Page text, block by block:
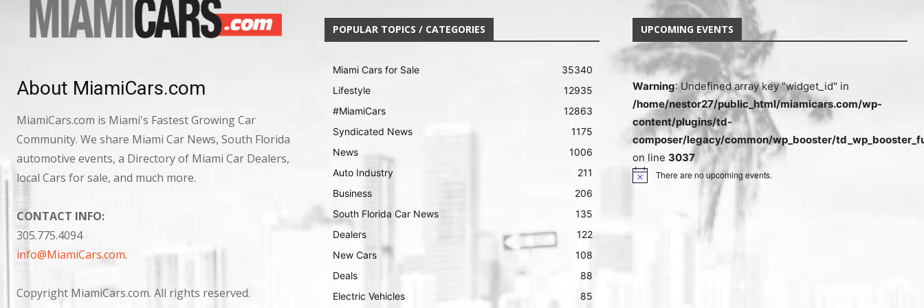
About MiamiCars.com
MiamiCars.com is Miami's Fastest Growing Car
Community. We share Miami Car News, South Florida
automotive events, a Directory of Miami Car Dealers,
local Cars for sale, and much more.
CONTACT INFO:
305.775.4094
info@MiamiCars.com.
Copyright MiamiCars.com. All rights reserved.
POPULAR TOPICS / CATEGORIES
Miami Cars for Sale
35340
Lifestyle
12935
#MiamiCars
12863
Syndicated News
1175
News
1006
Auto Industry
211
Business
206
South Florida Car News
135
Dealers
122
New Cars
108
Deals
88
Electric Vehicles
85
UPCOMING EVENTS
Warning: Undefined array key "widget_id" in
/home/nestor27/public_html/miamicars.com/wp-
content/plugins/td-
composer/legacy/common/wp_booster/
on line 3037
There are no upcoming events.